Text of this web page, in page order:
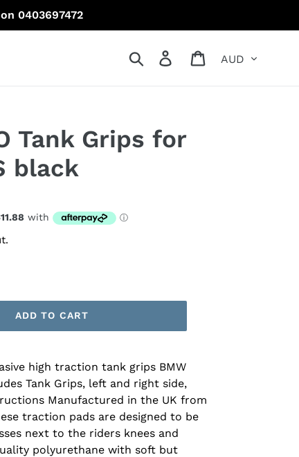
0403697472
Search Log in Cart
Tank Grips for
black
ADD TO CART
high traction tank grips BMW
Tank Grips, left and right side,
Manufactured in the UK from
traction pads are designed to be
next to the riders knees and
polyurethane with soft but